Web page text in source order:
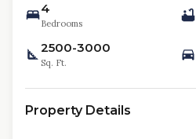
4
Bedrooms
2500-3000
Sq. Ft.
Property Details